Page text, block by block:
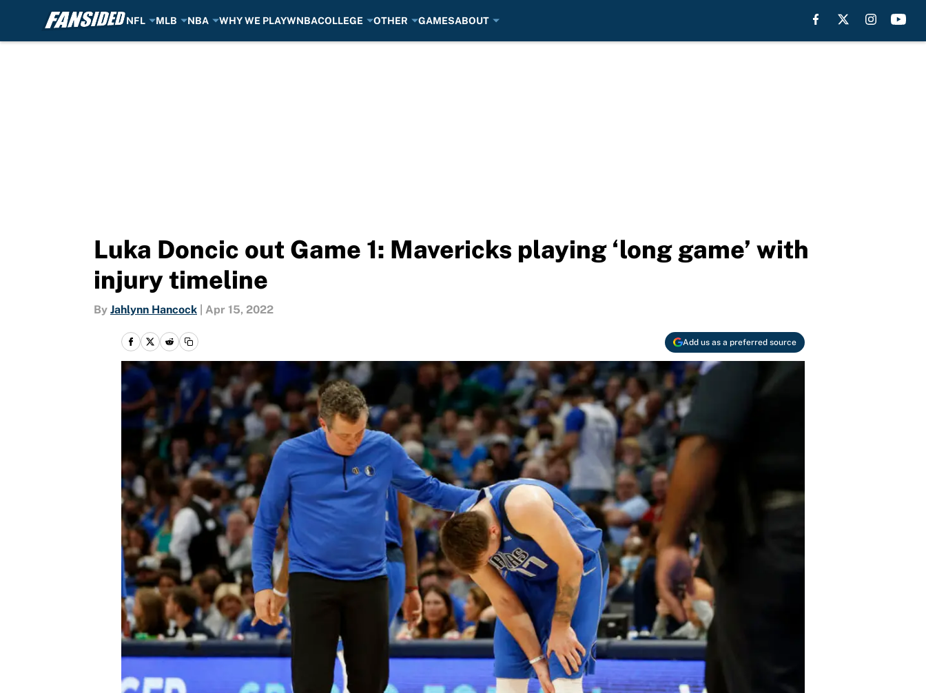
NFL MLB NBA WHY WE PLAYWNBACOLLEGE OTHER GAMESABOUT
Luka Doncic out Game 1: Mavericks playing ‘long game’ with
injury timeline
By Jahlynn Hancock Apr 15, 2022
Add us as a preferred source